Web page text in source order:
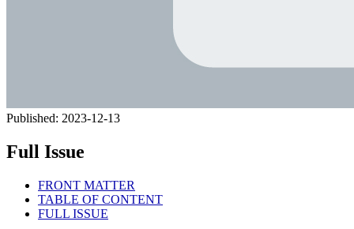
Published: 2023-12-13
Full Issue
FRONT MATTER
TABLE OF CONTENT
FULL ISSUE